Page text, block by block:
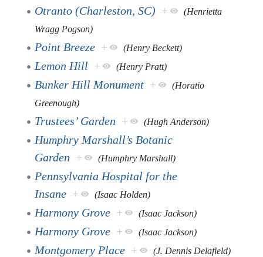
Otranto (Charleston, SC) +
(Henrietta
Wragg Pogson)
Point Breeze + (Henry Beckett)
Lemon Hill + (Henry Pratt)
Bunker Hill Monument +
(Horatio
Greenough)
Trustees’ Garden + (Hugh Anderson)
Humphry Marshall’s Botanic
Garden + (Humphry Marshall)
Pennsylvania Hospital for the
Insane + (Isaac Holden)
Harmony Grove + (Isaac Jackson)
Harmony Grove + (Isaac Jackson)
Montgomery Place + (J. Dennis Delafield)